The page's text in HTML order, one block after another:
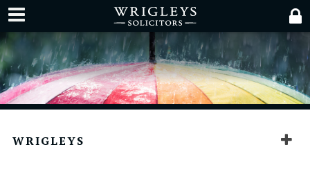
WRIGLEYS